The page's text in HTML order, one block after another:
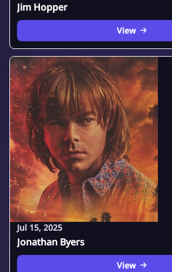
Jim Hopper
View
Jul 15, 2025
Jonathan Byers
View